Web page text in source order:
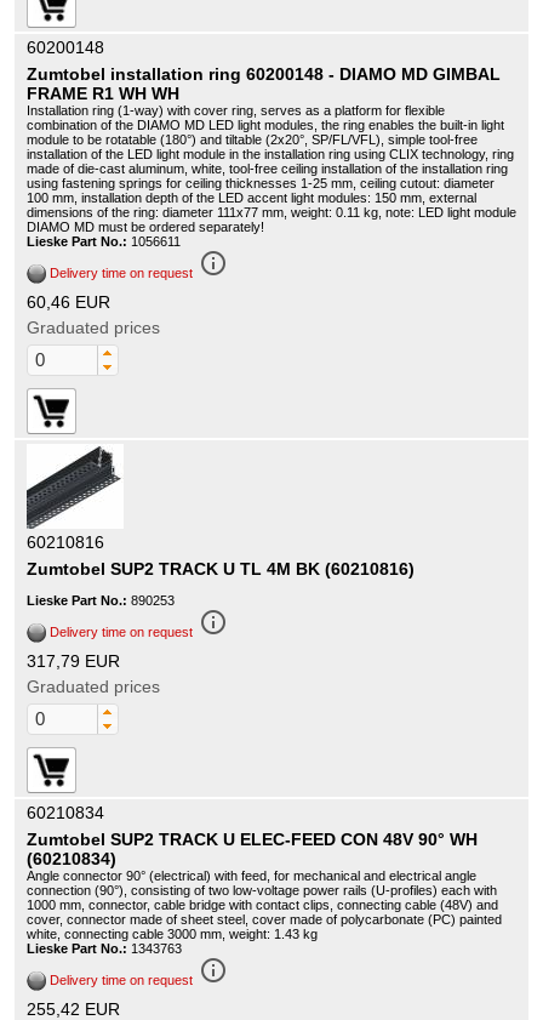
60200148
Zumtobel installation ring 60200148 - DIAMO MD GIMBAL
FRAME R1 WH WH
Installation ring (1-way) with cover ring, serves as a platform for flexible
combination of the DIAMO MD LED light modules, the ring enables the built-in light
module to be rotatable (180°) and tiltable (2x20°, SP/FL/VFL), simple tool-free
installation of the LED light module in the installation ring using CLIX technology, ring
made of die-cast aluminum, white, tool-free ceiling installation of the installation ring
using fastening springs for ceiling thicknesses 1-25 mm, ceiling cutout: diameter
100 mm, installation depth of the LED accent light modules: 150 mm, external
dimensions of the ring: diameter 111x77 mm, weight: 0.11 kg, note: LED light module
DIAMO MD must be ordered separately!
Lieske Part No.: 1056611
Delivery time on request info_outline
60,46 EUR
Graduated prices
60210816
Zumtobel SUP2 TRACK U TL 4M BK (60210816)
Lieske Part No.: 890253
Delivery time on request info_outline
317,79 EUR
Graduated prices
60210834
Zumtobel SUP2 TRACK U ELEC-FEED CON 48V 90° WH
(60210834)
Angle connector 90° (electrical) with feed, for mechanical and electrical angle
connection (90°), consisting of two low-voltage power rails (U-profiles) each with
1000 mm, connector, cable bridge with contact clips, connecting cable (48V) and
cover, connector made of sheet steel, cover made of polycarbonate (PC) painted
white, connecting cable 3000 mm, weight: 1.43 kg
Lieske Part No.: 1343763
Delivery time on request info_outline
255,42 EUR